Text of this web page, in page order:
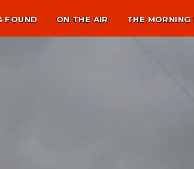
FOUND ON THE AIR THE MORNING